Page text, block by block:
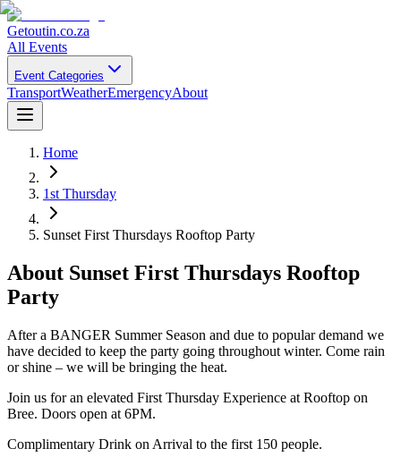
Getoutin.co.za
All Events
Event Categories
TransportWeatherEmergencyAbout
Home
1st Thursday
Sunset First Thursdays Rooftop Party
About Sunset First Thursdays Rooftop
Party
After a BANGER Summer Season and due to popular demand we
have decided to keep the party going throughout winter. Come rain
or shine – we will be bringing the heat.
Join us for an elevated First Thursday Experience at Rooftop on
Bree. Doors open at 6PM.
Complimentary Drink on Arrival to the first 150 people.